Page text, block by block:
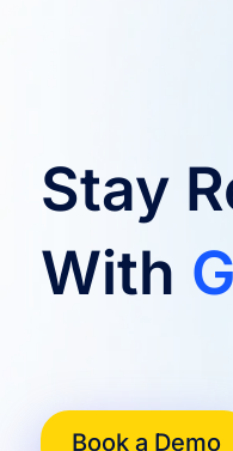
Stay
With
Book a Demo